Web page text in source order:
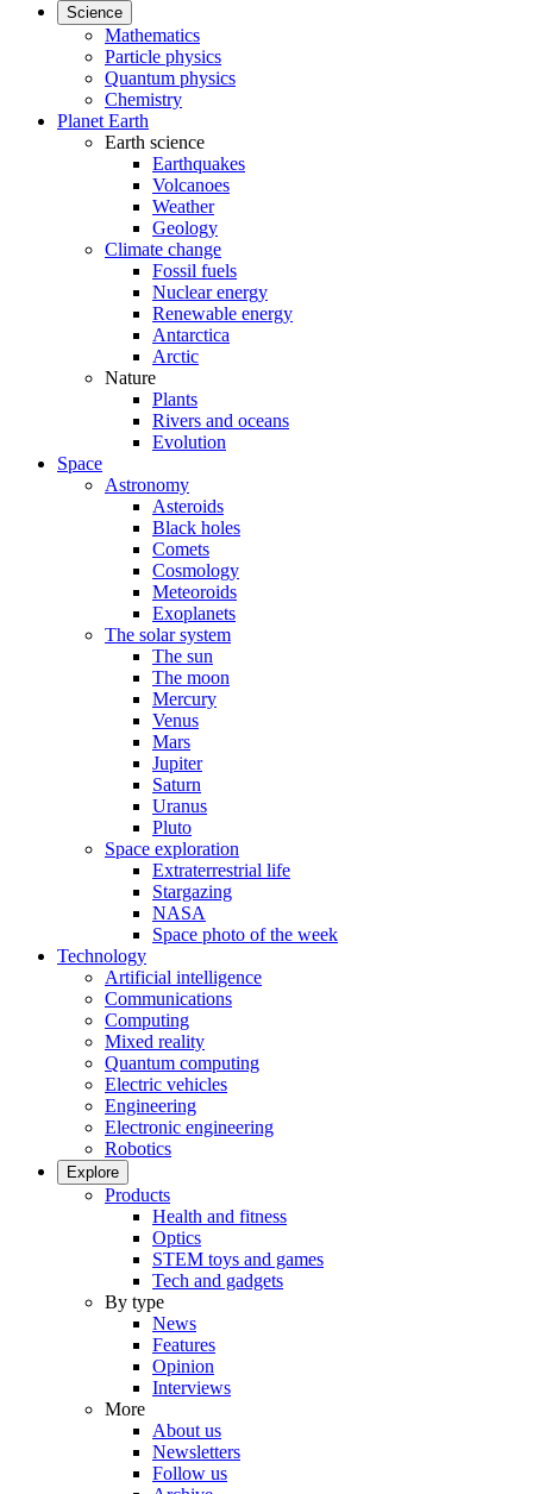
Science
Mathematics
Particle physics
Quantum physics
Chemistry
Planet Earth
Earth science
Earthquakes
Volcanoes
Weather
Geology
Climate change
Fossil fuels
Nuclear energy
Renewable energy
Antarctica
Arctic
Nature
Plants
Rivers and oceans
Evolution
Space
Astronomy
Asteroids
Black holes
Comets
Cosmology
Meteoroids
Exoplanets
The solar system
The sun
The moon
Mercury
Venus
Mars
Jupiter
Saturn
Uranus
Pluto
Space exploration
Extraterrestrial life
Stargazing
NASA
Space photo of the week
Technology
Artificial intelligence
Communications
Computing
Mixed reality
Quantum computing
Electric vehicles
Engineering
Electronic engineering
Robotics
Explore
Products
Health and fitness
Optics
STEM toys and games
Tech and gadgets
By type
News
Features
Opinion
Interviews
More
About us
Newsletters
Follow us